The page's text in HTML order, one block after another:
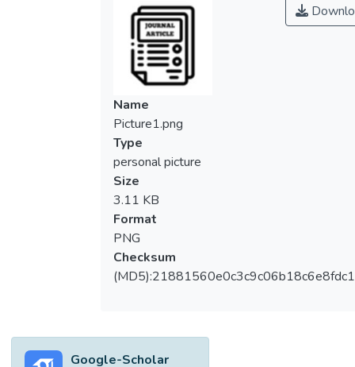
Name
Picture1.png
Type
personal picture
Size
3.11 KB
Format
PNG
Checksum
Google-Scholar